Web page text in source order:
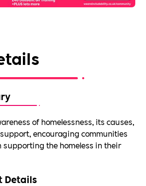
of homelessness, its causes,
encouraging communities
supporting the homeless in their
Details